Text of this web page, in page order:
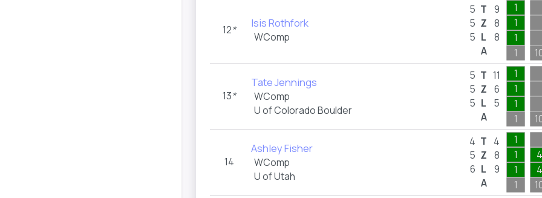
12* Isis Rothfork
WComp
5
5
5
T
Z
L
A
9
8
8
1
1
1
1
13*
Tate Jennings
WComp
U of Colorado Boulder
5
5
5
T
Z
L
A
11
6
5
1
1
1
1
14
Ashley Fisher
WComp
U of Utah
4
5
6
T
Z
L
A
4
8
9
1
1
1
1
4
4